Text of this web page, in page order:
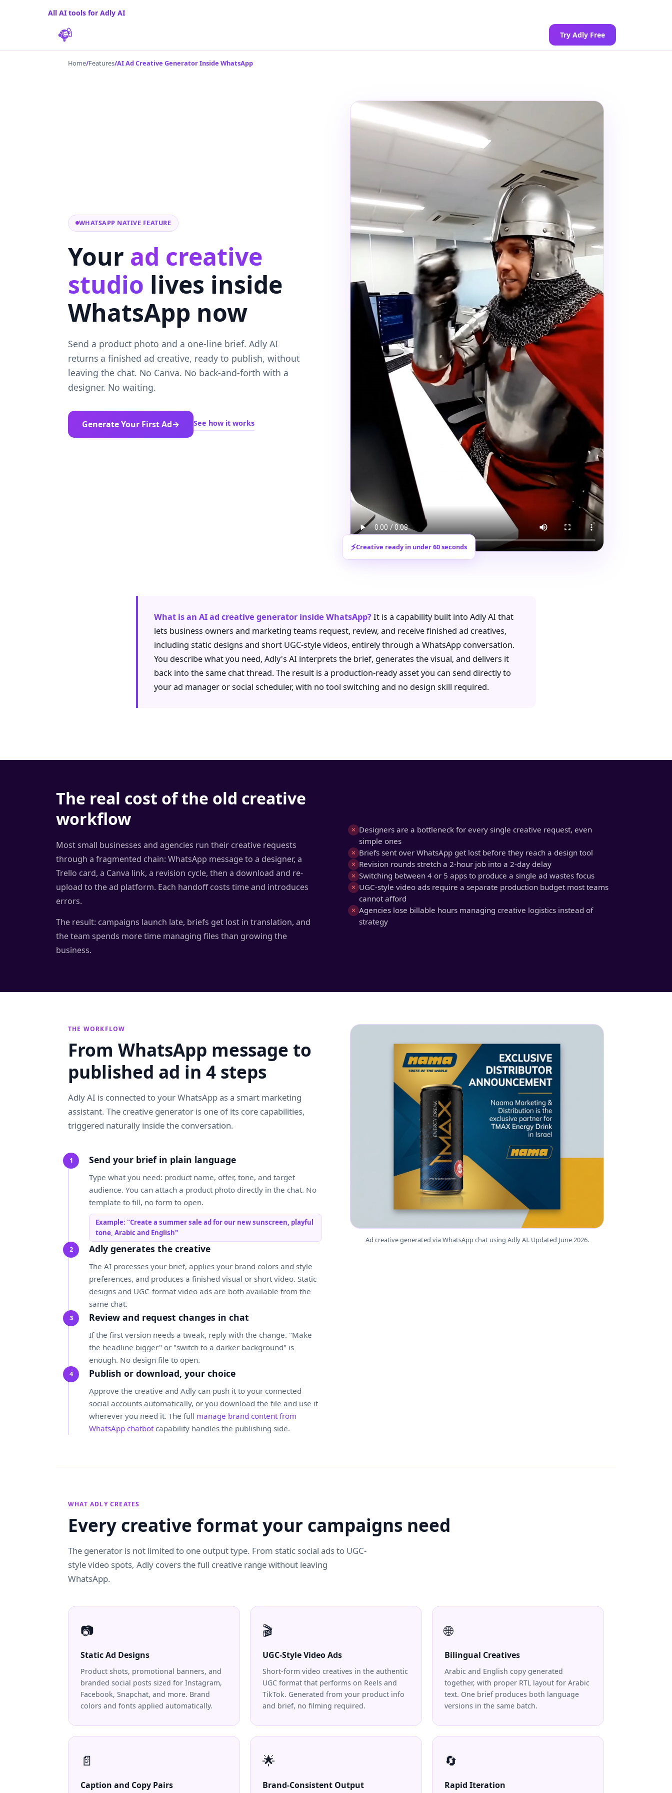
All AI tools for Adly AI
Try Adly Free
Home/Features/AI Ad Creative Generator Inside WhatsApp
WHATSAPP NATIVE FEATURE
Your ad creative
studio lives inside
WhatsApp now
Send a product photo and a one-line brief. Adly AI
returns a finished ad creative, ready to publish, without
leaving the chat. No Canva. No back-and-forth with a
designer. No waiting.
Generate Your First Ad→ See how it works
⚡Creative ready in under 60 seconds
What is an AI ad creative generator inside WhatsApp?It is a capability built into Adly AI that
lets business owners and marketing teams request, review, and receive finished ad creatives,
including static designs and short UGC-style videos, entirely through a WhatsApp conversation.
You describe what you need, Adly's AI interprets the brief, generates the visual, and delivers it
back into the same chat thread. The result is a production-ready asset you can send directly to
your ad manager or social scheduler, with no tool switching and no design skill required.
The real cost of the old creative
workflow
Most small businesses and agencies run their creative requests
through a fragmented chain: WhatsApp message to a designer, a
Trello card, a Canva link, a revision cycle, then a download and re-
upload to the ad platform. Each handoff costs time and introduces
errors.
The result: campaigns launch late, briefs get lost in translation, and
the team spends more time managing files than growing the
business.
✕ Designers are a bottleneck for every single creative request, even
simple ones
✕ Briefs sent over WhatsApp get lost before they reach a design tool
✕ Revision rounds stretch a 2-hour job into a 2-day delay
✕ Switching between 4 or 5 apps to produce a single ad wastes focus
✕ UGC-style video ads require a separate production budget most teams
cannot afford
✕ Agencies lose billable hours managing creative logistics instead of
strategy
THE WORKFLOW
From WhatsApp message to
published ad in 4 steps
Adly AI is connected to your WhatsApp as a smart marketing
assistant. The creative generator is one of its core capabilities,
triggered naturally inside the conversation.
Send your brief in plain language
Type what you need: product name, offer, tone, and target
audience. You can attach a product photo directly in the chat. No
template to fill, no form to open.
Example: "Create a summer sale ad for our new sunscreen, playful
tone, Arabic and English"
Adly generates the creative
The AI processes your brief, applies your brand colors and style
preferences, and produces a finished visual or short video. Static
designs and UGC-format video ads are both available from the
same chat.
Review and request changes in chat
If the first version needs a tweak, reply with the change. "Make
the headline bigger" or "switch to a darker background" is
enough. No design file to open.
Publish or download, your choice
Approve the creative and Adly can push it to your connected
social accounts automatically, or you download the file and use it
wherever you need it. The full manage brand content from
WhatsApp chatbot capability handles the publishing side.
Ad creative generated via WhatsApp chat using Adly AI. Updated June 2026.
WHAT ADLY CREATES
Every creative format your campaigns need
The generator is not limited to one output type. From static social ads to UGC-
style video spots, Adly covers the full creative range without leaving
WhatsApp.
📷
Static Ad Designs
Product shots, promotional banners, and
branded social posts sized for Instagram,
Facebook, Snapchat, and more. Brand
colors and fonts applied automatically.
🎬
UGC-Style Video Ads
Short-form video creatives in the authentic
UGC format that performs on Reels and
TikTok. Generated from your product info
and brief, no filming required.
🌐
Bilingual Creatives
Arabic and English copy generated
together, with proper RTL layout for Arabic
text. One brief produces both language
versions in the same batch.
📄
Caption and Copy Pairs
🌟
Brand-Consistent Output
🔄
Rapid Iteration